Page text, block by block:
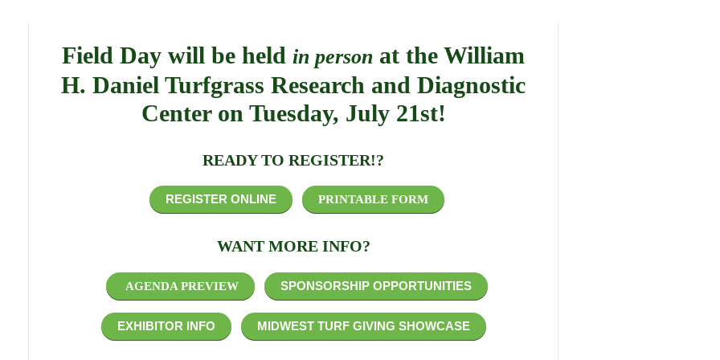
Field Day will be held in person at the William
H. Daniel Turfgrass Research and Diagnostic
Center on Tuesday, July 21st!
READY TO REGISTER!?
REGISTER ONLINE PRINTABLE FORM
WANT MORE INFO?
AGENDA PREVIEW SPONSORSHIP OPPORTUNITIES
EXHIBITOR INFO MIDWEST TURF GIVING SHOWCASE